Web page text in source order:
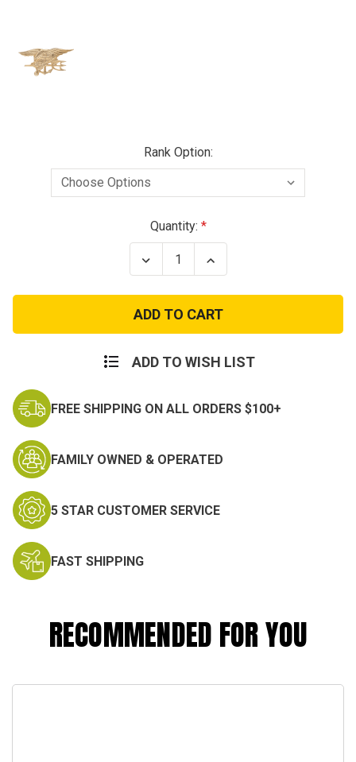
Rank Option:
Quantity:
Decrease
Quantity
Navy
Seal
Special
Warfare
Insignia
Increase
Quantity
Navy
Seal
Special
Warfare
Insignia
ADD TO WISH LIST
FREE SHIPPING ON ALL ORDERS $100+
FAMILY OWNED & OPERATED
5 STAR CUSTOMER SERVICE
FAST SHIPPING
RECOMMENDED FOR YOU